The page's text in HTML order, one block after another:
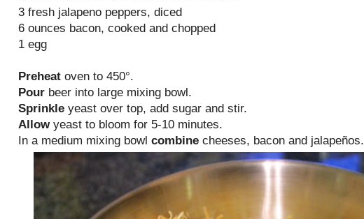
3 fresh jalapeno peppers, diced
6 ounces bacon, cooked and chopped
1 egg
Preheat oven to 450°.
Pour beer into large mixing bowl.
Sprinkle yeast over top, add sugar and stir.
Allowyeast to bloom for 5-10 minutes.
In a medium mixing bowl combine cheeses, bacon and jalapeños.